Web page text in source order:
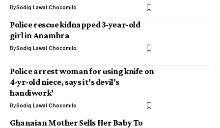
BySodiq Lawal Chocomilo
Police rescue kidnapped 3-year-old
girl in Anambra
BySodiq Lawal Chocomilo
Police arrest woman for using knife on
4-yr-old niece, says it’s devil’s
handiwork’
BySodiq Lawal Chocomilo
Ghanaian Mother Sells Her Baby To